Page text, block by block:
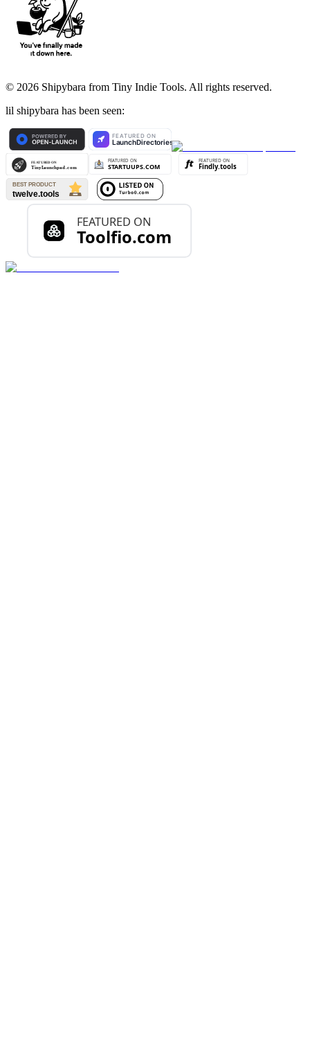
© 2026 Shipybara from Tiny Indie Tools. All rights reserved.
lil shipybara has been seen: